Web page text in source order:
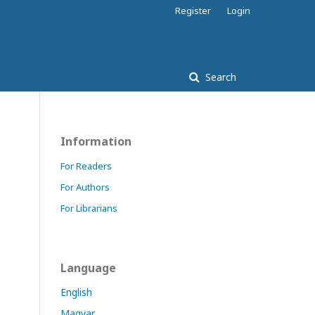
Search
Register Login
Information
For Readers
For Authors
For Librarians
Language
English